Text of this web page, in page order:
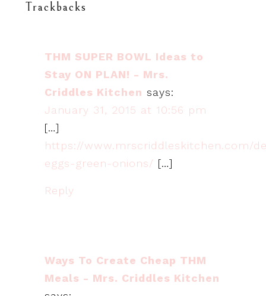
Trackbacks
THM SUPER BOWL Ideas to
Stay ON PLAN! - Mrs.
Criddles Kitchen says:
January 31, 2015 at 10:56 pm
[…]
https://www.mrscriddleskitchen.com/
eggs-green-onions/ […]
Reply
Ways To Create Cheap THM
Meals - Mrs. Criddles Kitchen